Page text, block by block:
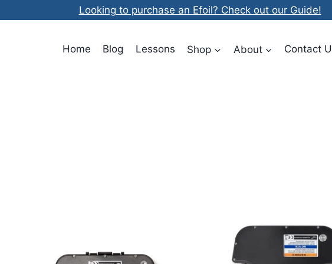
Looking to purchase an Efoil? Check out our Guide!
Home Blog Lessons Shop About Contact